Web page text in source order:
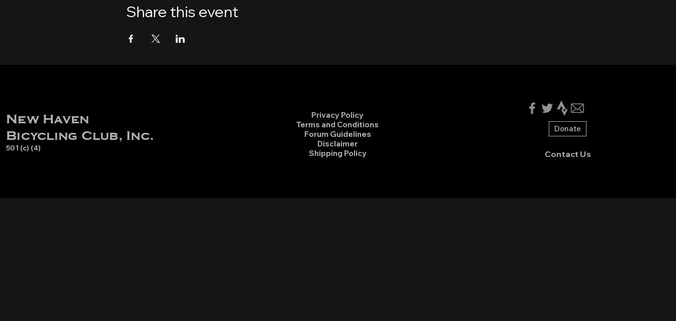
Share this event
New Haven
Bicycling Club, Inc.
501 (c) (4)
Privacy Policy
Terms and Conditions
Forum Guidelines
Disclaimer
Shipping Policy
Donate
Contact Us